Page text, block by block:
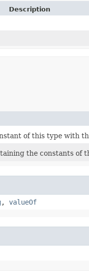
Description
of this type with
the constants of
, valueOf